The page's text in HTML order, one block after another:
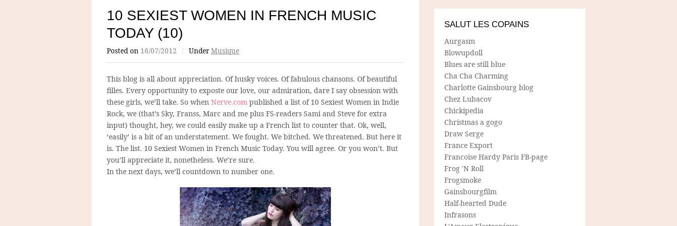
10 SEXIEST WOMEN IN FRENCH MUSIC
TODAY (10)
Posted on 16/07/2012 / Under Musique
This blog is all about appreciation. Of husky voices. Of fabulous chansons. Of beautiful
filles. Every opportunity to exposte our love, our admiration, dare I say obsession with
these girls, we’ll take. So when Nerve.com published a list of 10 Sexiest Women in Indie
Rock, we (that’s Sky, Franss, Marc and me plus FS-readers Sami and Steve for extra
input) thought, hey, we could easily make up a French list to counter that. Ok, well,
‘easily’ is a bit of an understatement. We fought. We bitched. We threatened. But here it
is. The list. 10 Sexiest Women in French Music Today. You will agree. Or you won’t. But
you’ll appreciate it, nonetheless. We’re sure.
In the next days, we’ll countdown to number one.
SALUT LES COPAINS
Aurgasm
Blowupdoll
Blues are still blue
Cha Cha Charming
Charlotte Gainsbourg blog
Chez Lubacov
Chickipedia
Christmas a gogo
Draw Serge
France Export
Francoise Hardy Paris FB-page
Frog 'N Roll
Frogsmoke
Gainsbourgfilm
Half-hearted Dude
Infrasons